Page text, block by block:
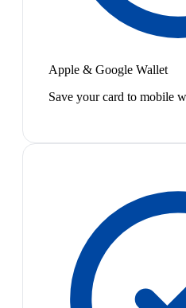
Apple & Google Wallet
Save your card to mobile